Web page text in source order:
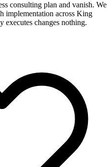
consulting plan and vanish. We
implementation across King
executes changes nothing.